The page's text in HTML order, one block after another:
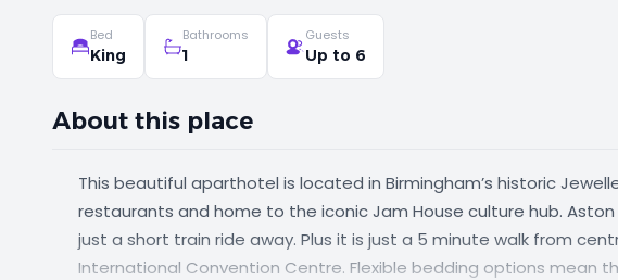
Bed
King
Bathrooms
1
Guests
Up to 6
About this place
This beautiful aparthotel is located in Birmingham’s historic
restaurants and home to the iconic Jam House culture hub. Aston
just a short train ride away. Plus it is just a 5 minute walk from
International Convention Centre. Flexible bedding options mean